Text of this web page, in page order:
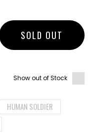
SOLD OUT
Show out of Stock
HUMAN SOLDIER